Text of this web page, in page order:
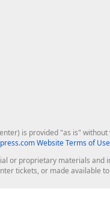
is provided "as is"
Website Terms of Use
or proprietary materials
tickets, or made available